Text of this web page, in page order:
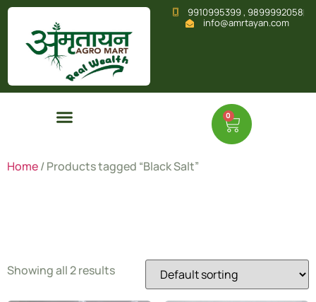
9910995399 , 9899992058
info@amrtayan.com
0
Home/ Products tagged “Black Salt”
Showing all 2 results